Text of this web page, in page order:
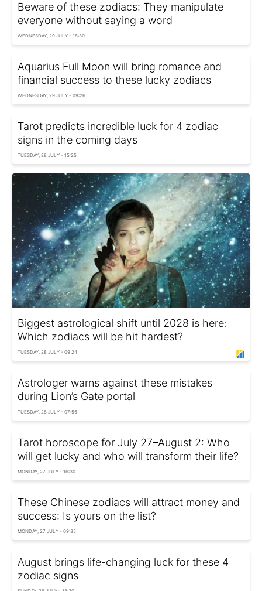
Beware of these zodiacs: They manipulate
everyone without saying a word
WEDNESDAY, 29 JULY - 18:30
Aquarius Full Moon will bring romance and
financial success to these lucky zodiacs
WEDNESDAY, 29 JULY - 09:26
Tarot predicts incredible luck for 4 zodiac
signs in the coming days
TUESDAY, 28 JULY - 15:25
Biggest astrological shift until 2028 is here:
Which zodiacs will be hit hardest?
TUESDAY, 28 JULY - 09:24
Astrologer warns against these mistakes
during Lion’s Gate portal
TUESDAY, 28 JULY - 07:55
Tarot horoscope for July 27–August 2: Who
will get lucky and who will transform their life?
MONDAY, 27 JULY - 16:30
These Chinese zodiacs will attract money and
success: Is yours on the list?
MONDAY, 27 JULY - 09:35
August brings life-changing luck for these 4
zodiac signs